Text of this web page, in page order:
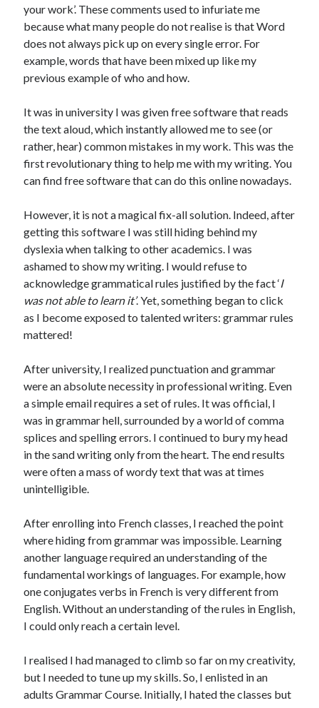
your work’. These comments used to infuriate me
because what many people do not realise is that Word
does not always pick up on every single error. For
example, words that have been mixed up like my
previous example of who and how.
It was in university I was given free software that reads
the text aloud, which instantly allowed me to see (or
rather, hear) common mistakes in my work. This was the
first revolutionary thing to help me with my writing. You
can find free software that can do this online nowadays.
However, it is not a magical fix-all solution. Indeed, after
getting this software I was still hiding behind my
dyslexia when talking to other academics. I was
ashamed to show my writing. I would refuse to
acknowledge grammatical rules justified by the fact ‘I
was not able to learn it’. Yet, something began to click
as I become exposed to talented writers: grammar rules
mattered!
After university, I realized punctuation and grammar
were an absolute necessity in professional writing. Even
a simple email requires a set of rules. It was official, I
was in grammar hell, surrounded by a world of comma
splices and spelling errors. I continued to bury my head
in the sand writing only from the heart. The end results
were often a mass of wordy text that was at times
unintelligible.
After enrolling into French classes, I reached the point
where hiding from grammar was impossible. Learning
another language required an understanding of the
fundamental workings of languages. For example, how
one conjugates verbs in French is very different from
English. Without an understanding of the rules in English,
I could only reach a certain level.
I realised I had managed to climb so far on my creativity,
but I needed to tune up my skills. So, I enlisted in an
adults Grammar Course. Initially, I hated the classes but